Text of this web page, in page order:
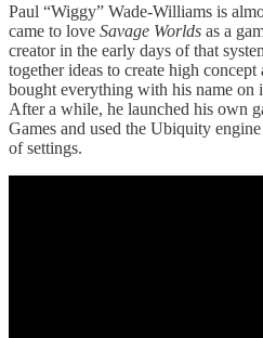
Paul “Wiggy” Wade-Williams is
came to love Savage Worlds as a
creator in the early days of that
together ideas to create high concept
bought everything with his name on
After a while, he launched his own
Games and used the Ubiquity
of settings.